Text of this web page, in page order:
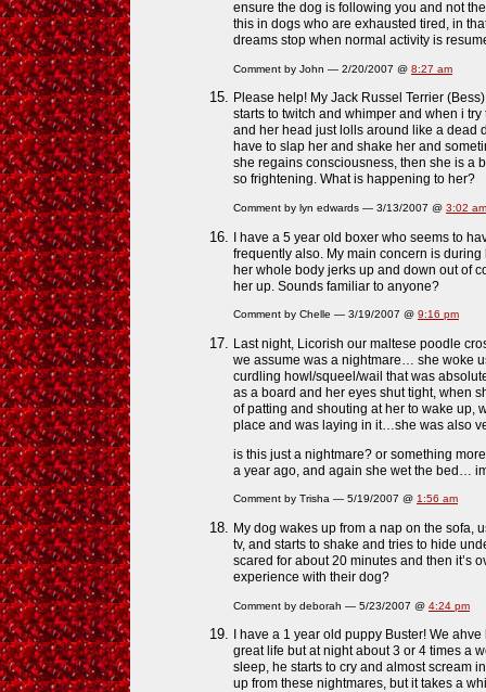
ensure the dog is following you and not
this in dogs who are exhausted tired, in
dreams stop when normal activity is
Comment by John — 2/20/2007 @ 8:27 am
Please help! My Jack Russel Terrier
starts to twitch and whimper and when i
and her head just lolls around like a dead
have to slap her and shake her and
she regains consciousness, then she is a
so frightening. What is happening to her?
Comment by lyn edwards — 3/13/2007 @ 3:02 am
I have a 5 year old boxer who seems to
frequently also. My main concern is during
her whole body jerks up and down out of
her up. Sounds familiar to anyone?
Comment by Chelle — 3/19/2007 @ 9:16 pm
Last night, Licorish our maltese poodle
we assume was a nightmare… she woke
curdling howl/squeel/wail that was
as a board and her eyes shut tight, when
of patting and shouting at her to wake up,
place and was laying in it…she was also
is this just a nightmare? or something
a year ago, and again she wet the bed…
Comment by Trisha — 5/19/2007 @ 1:56 am
My dog wakes up from a nap on the sofa,
tv, and starts to shake and tries to hide
scared for about 20 minutes and then it’s
experience with their dog?
Comment by deborah — 5/23/2007 @ 4:24 pm
I have a 1 year old puppy Buster! We
great life but at night about 3 or 4 times a
sleep, he starts to cry and almost scream
up from these nightmares, but it takes a